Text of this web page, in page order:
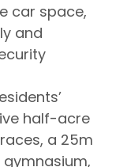
car space,
and
half-acre
a 25m